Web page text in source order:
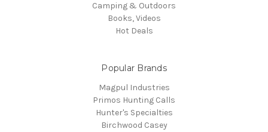
Camping & Outdoors
Books, Videos
Hot Deals
Popular Brands
Magpul Industries
Primos Hunting Calls
Hunter's Specialties
Birchwood Casey